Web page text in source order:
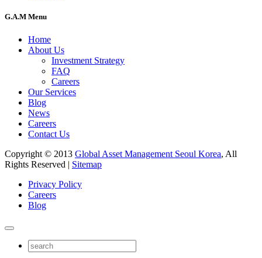
G.A.M Menu
Home
About Us
Investment Strategy
FAQ
Careers
Our Services
Blog
News
Careers
Contact Us
Copyright © 2013 Global Asset Management Seoul Korea, All
Rights Reserved | Sitemap
Privacy Policy
Careers
Blog